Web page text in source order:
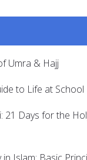
Umra & Hajj
to Life at School
21 Days for the